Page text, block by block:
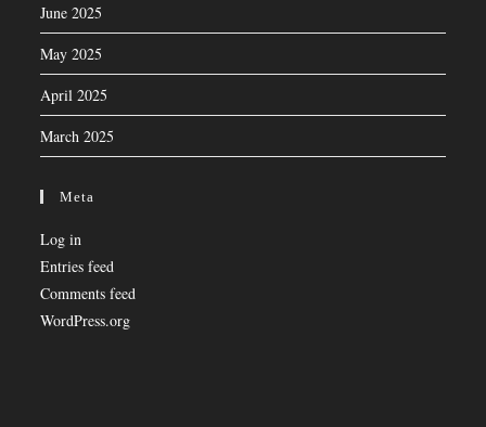
June 2025
May 2025
April 2025
March 2025
Meta
Log in
Entries feed
Comments feed
WordPress.org